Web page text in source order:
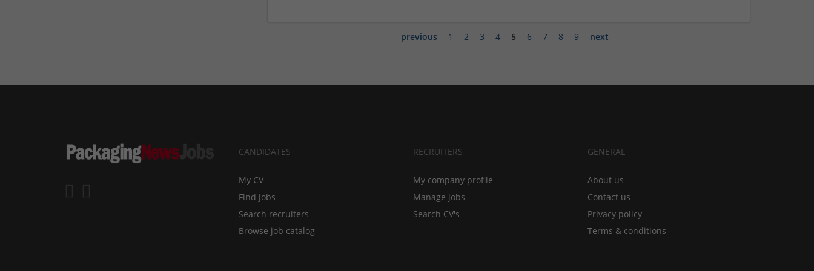
previous 1 2 3 4 5 6 7 8 9 next
CANDIDATES
My CV
Find jobs
Search recruiters
Browse job catalog
RECRUITERS
My company profile
Manage jobs
Search CV's
GENERAL
About us
Contact us
Privacy policy
Terms & conditions